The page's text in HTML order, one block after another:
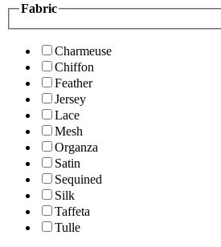
Fabric
Charmeuse
Chiffon
Feather
Jersey
Lace
Mesh
Organza
Satin
Sequined
Silk
Taffeta
Tulle